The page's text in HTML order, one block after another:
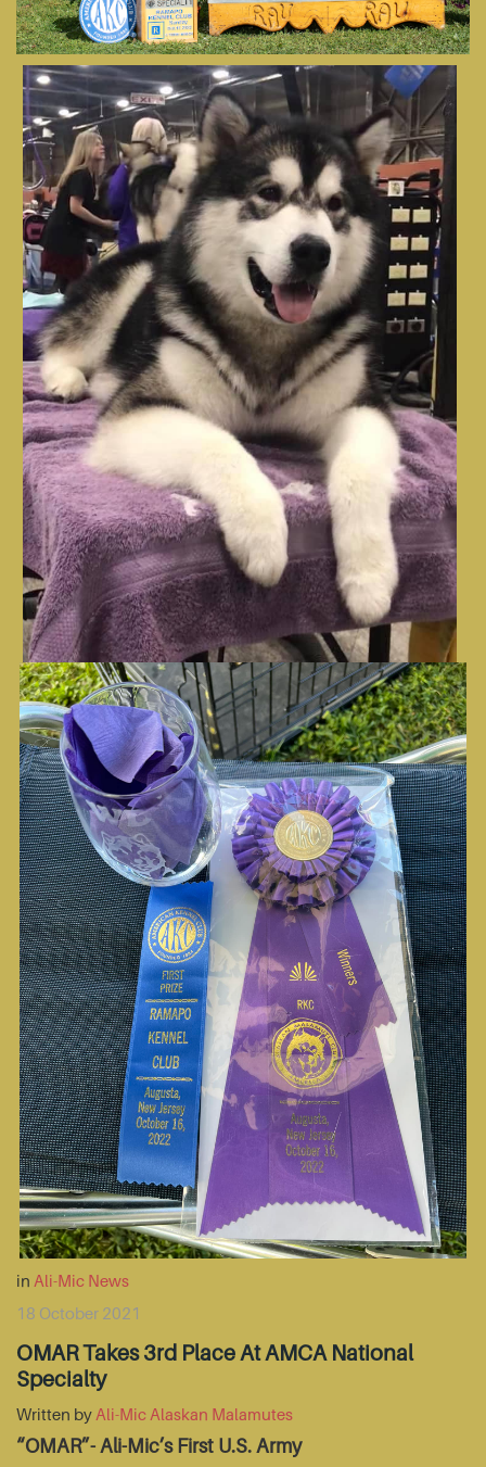
in Ali-Mic News
18 October 2021
OMAR Takes 3rd Place At AMCA National
Specialty
Written by Ali-Mic Alaskan Malamutes
“OMAR”- Ali-Mic’s First U.S. Army